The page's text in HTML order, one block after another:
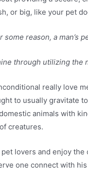
or big, like your pet
some reason, a man’s
through utilizing the
really love
to usually gravitate
animals with
creatures.
lovers and enjoy the
one connect with